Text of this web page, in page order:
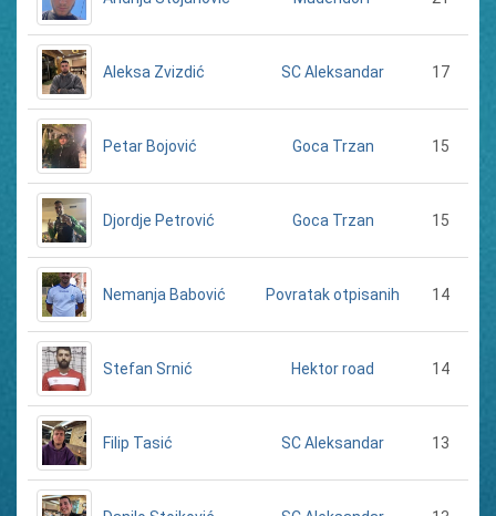
Aleksa Zvizdić SC Aleksandar 17
Petar Bojović Goca Trzan 15
Djordje Petrović Goca Trzan 15
Nemanja Babović Povratak otpisanih 14
Stefan Srnić Hektor road 14
Filip Tasić SC Aleksandar 13